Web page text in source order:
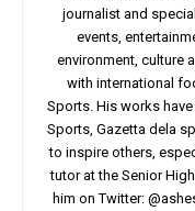
journalist and
events,
environment, culture
with international
Sports. His works
Sports, Gazetta dela
to inspire others,
tutor at the Senior
him on Twitter: